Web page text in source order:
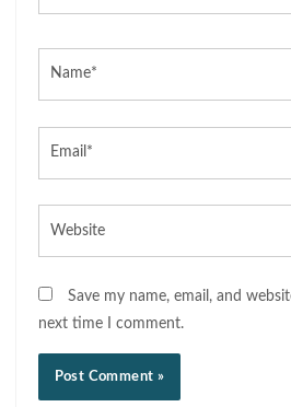
Save my name, email, and
next time I comment.